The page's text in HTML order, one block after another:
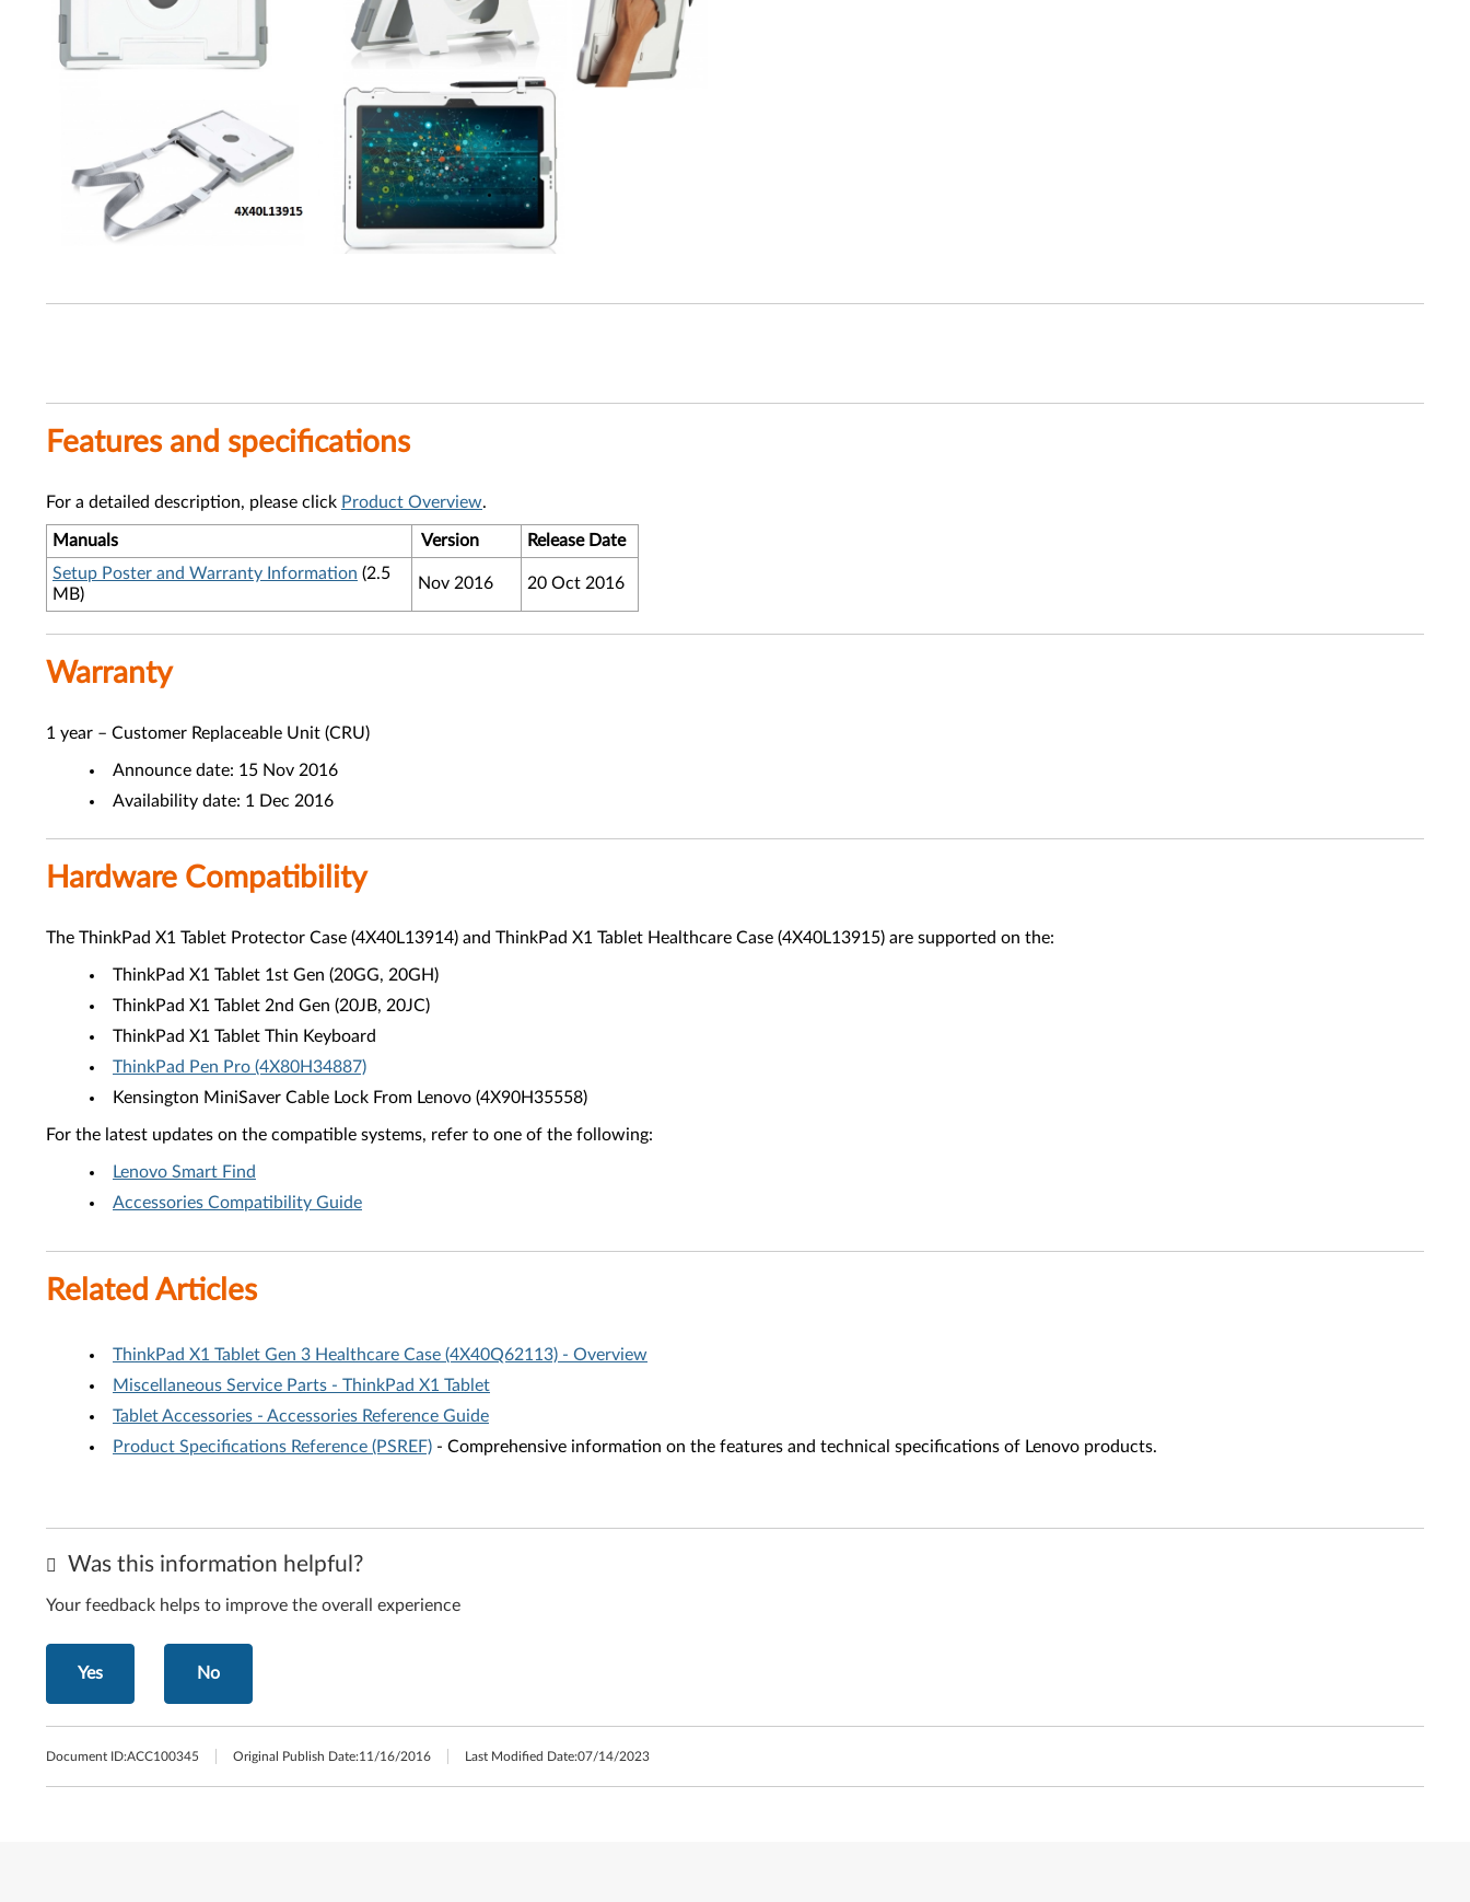
Features and specifications
For a detailed description, please click Product Overview.
Manuals Version
Release Date
Setup Poster and Warranty Information (2.5
MB)
Nov 2016 20 Oct 2016
Warranty
1 year – Customer Replaceable Unit (CRU)
Announce date: 15 Nov 2016
Availability date: 1 Dec 2016
Hardware Compatibility
The ThinkPad X1 Tablet Protector Case (4X40L13914) and ThinkPad X1 Tablet Healthcare Case (4X40L13915) are supported on the:
ThinkPad X1 Tablet 1st Gen (20GG, 20GH)
ThinkPad X1 Tablet 2nd Gen (20JB, 20JC)
ThinkPad X1 Tablet Thin Keyboard
ThinkPad Pen Pro (4X80H34887)
Kensington MiniSaver Cable Lock From Lenovo (4X90H35558)
For the latest updates on the compatible systems, refer to one of the following:
Lenovo Smart Find
Accessories Compatibility Guide
Related Articles
ThinkPad X1 Tablet Gen 3 Healthcare Case (4X40Q62113) - Overview
Miscellaneous Service Parts - ThinkPad X1 Tablet
Tablet Accessories - Accessories Reference Guide
Product Specifications Reference (PSREF) - Comprehensive information on the features and technical specifications of Lenovo products.
Was this information helpful?
Your feedback helps to improve the overall experience
Yes No
Document ID:ACC100345 Original Publish Date:11/16/2016 Last Modified Date:07/14/2023